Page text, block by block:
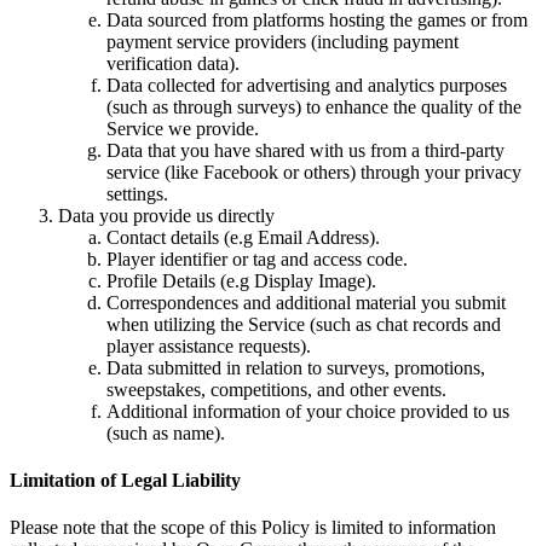
Data sourced from platforms hosting the games or from
payment service providers (including payment
verification data).
Data collected for advertising and analytics purposes
(such as through surveys) to enhance the quality of the
Service we provide.
Data that you have shared with us from a third-party
service (like Facebook or others) through your privacy
settings.
Data you provide us directly
Contact details (e.g Email Address).
Player identifier or tag and access code.
Profile Details (e.g Display Image).
Correspondences and additional material you submit
when utilizing the Service (such as chat records and
player assistance requests).
Data submitted in relation to surveys, promotions,
sweepstakes, competitions, and other events.
Additional information of your choice provided to us
(such as name).
Limitation of Legal Liability
Please note that the scope of this Policy is limited to information